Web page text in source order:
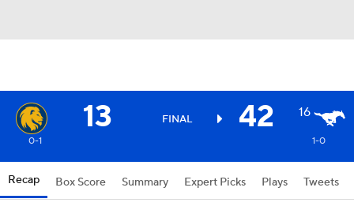
13 FINAL 42 16
0-1 1-0
Recap Box Score Summary Expert Picks Plays Tweets